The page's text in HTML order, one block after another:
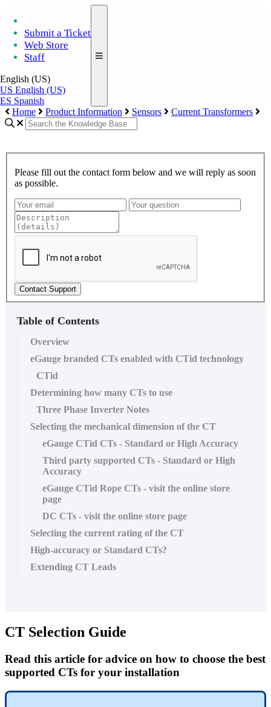
Submit a Ticket
Web Store
Staff
English (US)
US English (US)
ES Spanish
Home
Product Information Sensors Current Transformers
Please fill out the contact form below and we will reply as soon
as possible.
Contact Support
Table of Contents
Overview
eGauge branded CTs enabled with CTid technology
CTid
Determining how many CTs to use
Three Phase Inverter Notes
Selecting the mechanical dimension of the CT
eGauge CTid CTs - Standard or High Accuracy
Third party supported CTs - Standard or High
Accuracy
eGauge CTid Rope CTs - visit the online store
page
DC CTs - visit the online store page
Selecting the current rating of the CT
High-accuracy or Standard CTs?
Extending CT Leads
CT Selection Guide
Read this article for advice on how to choose the best
supported CTs for your installation